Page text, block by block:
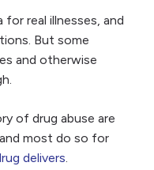
real illnesses, and
But some
and otherwise
of drug abuse are
most do so for
delivers.